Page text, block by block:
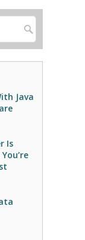
Java
Is